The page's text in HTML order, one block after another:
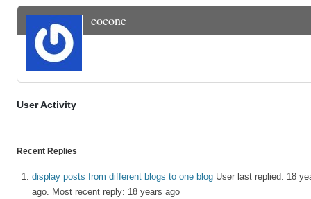
cocone
User Activity
Recent Replies
display posts from different blogs to one blog User last replied: 18
ago. Most recent reply: 18 years ago